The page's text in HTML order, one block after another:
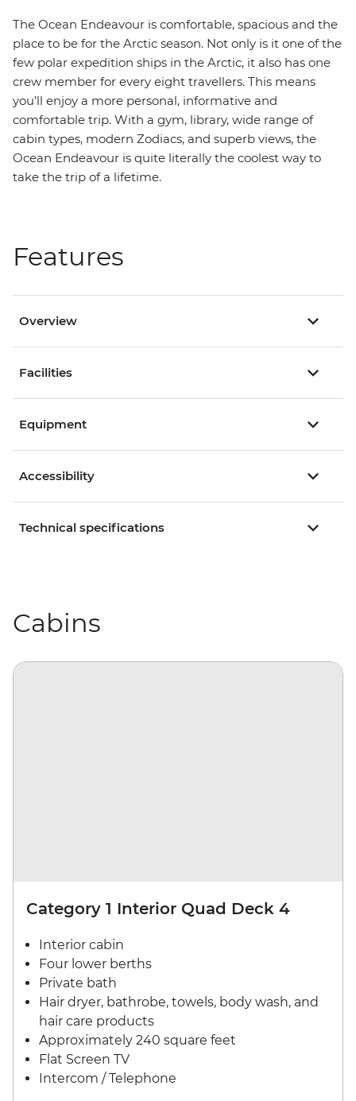
The Ocean Endeavour is comfortable, spacious and the
place to be for the Arctic season. Not only is it one of the
few polar expedition ships in the Arctic, it also has one
crew member for every eight travellers. This means
you’ll enjoy a more personal, informative and
comfortable trip. With a gym, library, wide range of
cabin types, modern Zodiacs, and superb views, the
Ocean Endeavour is quite literally the coolest way to
take the trip of a lifetime.
Features
Overview
Facilities
Equipment
Accessibility
Technical specifications
Cabins
Category 1 Interior Quad Deck 4
Interior cabin
Four lower berths
Private bath
Hair dryer, bathrobe, towels, body wash, and
hair care products
Approximately 240 square feet
Flat Screen TV
Intercom / Telephone